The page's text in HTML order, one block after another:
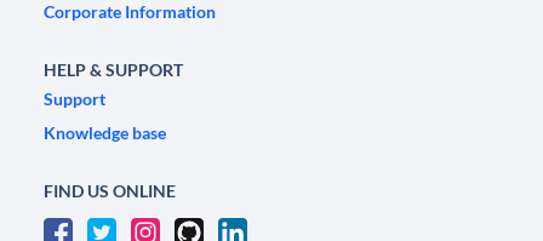
Corporate Information
HELP & SUPPORT
Support
Knowledge base
FIND US ONLINE